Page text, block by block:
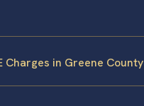
Charges in Greene County